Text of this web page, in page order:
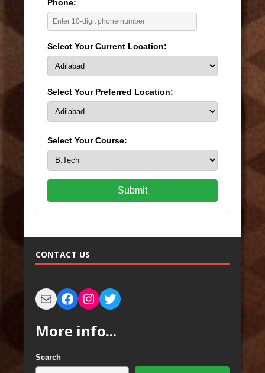
Phone:
Select Your Current Location:
Select Your Preferred Location:
Select Your Course:
Submit
CONTACT US
More info...
Search